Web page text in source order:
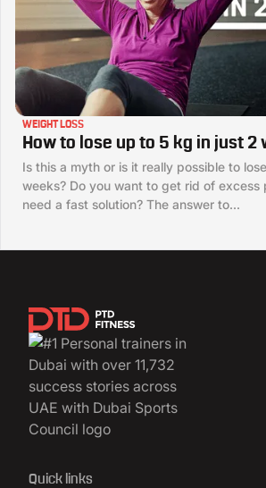
WEIGHT LOSS
How to lose up to 5 kg in just 2
Is this a myth or is it really possible to
weeks? Do you want to get rid of excess
need a fast solution? The answer to...
Quick links